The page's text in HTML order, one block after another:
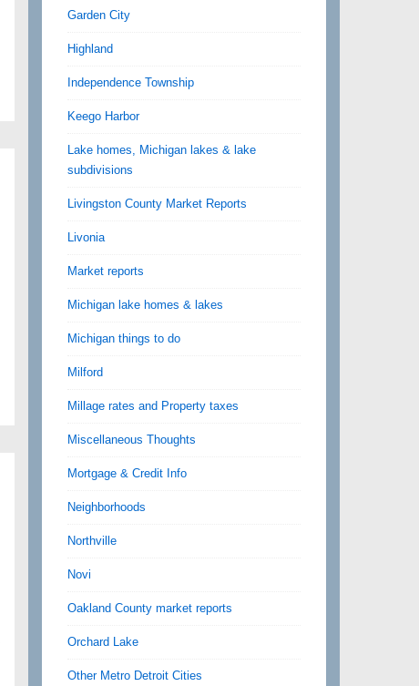
Garden City
Highland
Independence Township
Keego Harbor
Lake homes, Michigan lakes & lake
subdivisions
Livingston County Market Reports
Livonia
Market reports
Michigan lake homes & lakes
Michigan things to do
Milford
Millage rates and Property taxes
Miscellaneous Thoughts
Mortgage & Credit Info
Neighborhoods
Northville
Novi
Oakland County market reports
Orchard Lake
Other Metro Detroit Cities